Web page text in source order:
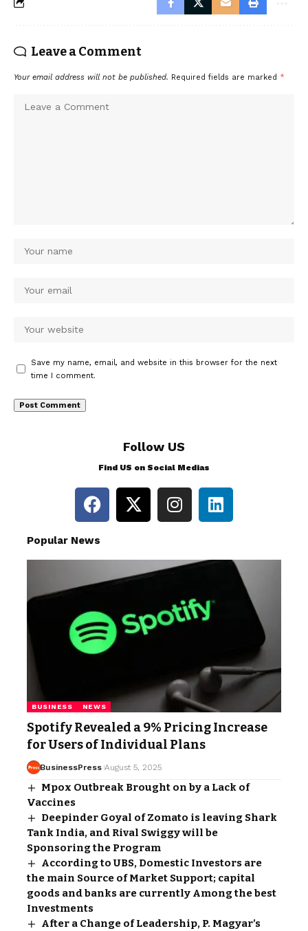
Leave a Comment
Your email address will not be published. Required fields are marked *
Save my name, email, and website in this browser for the next
time I comment.
Follow US
Find US on Social Medias
Popular News
BUSINESS NEWS
Spotify Revealed a 9% Pricing Increase
for Users of Individual Plans
BusinessPress August 5, 2025
Mpox Outbreak Brought on by a Lack of
Vaccines
Deepinder Goyal of Zomato is leaving Shark
Tank India, and Rival Swiggy will be
Sponsoring the Program
According to UBS, Domestic Investors are
the main Source of Market Support; capital
goods and banks are currently Among the best
Investments
After a Change of Leadership, P. Magyar’s